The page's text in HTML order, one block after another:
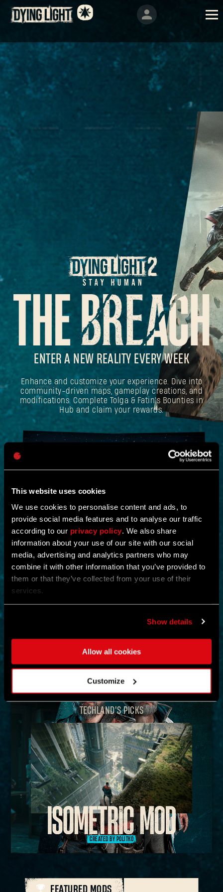
This website uses cookies
We use cookies to personalise content and ads, to
provide social media features and to analyse our traffic
according to our privacy policy . We also share
information about your use of our site with our social
media, advertising and analytics partners who may
combine it with other information that you’ve provided to
them or that they’ve collected from your use of their
services.
Show details
Allow all cookies
Customize
ENTER A NEW REALITY EVERY WEEK
Enhance and customize your experience. Dive into
community-driven maps, gameplay creations, and
modifications. Complete Tolga & Fatin's Bounties in
Hub and claim your rewards.
NEW IN!
OPERATION STORMBOUND
CREX-
health restoration.
TECHLAND'S PICKS
CREATED BY POLITKO
FEATURED MODS